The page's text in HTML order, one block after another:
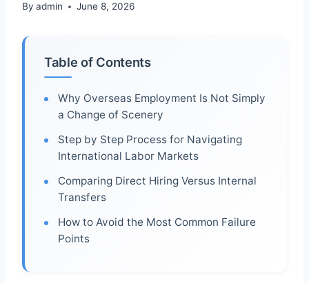
By admin June 8, 2026
Table of Contents
Why Overseas Employment Is Not Simply
a Change of Scenery
Step by Step Process for Navigating
International Labor Markets
Comparing Direct Hiring Versus Internal
Transfers
How to Avoid the Most Common Failure
Points